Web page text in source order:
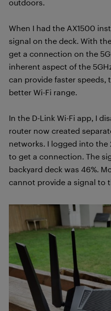
outdoors.
When I had the AX1500
signal on the deck. With
get a connection on the
inherent aspect of the
can provide faster speeds,
better Wi-Fi range.
In the D-Link Wi-Fi app, I
router now created
networks. I logged into the
to get a connection. The
backyard deck was 46%.
cannot provide a signal to